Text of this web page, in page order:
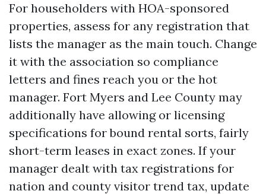
For householders with HOA-sponsored
properties, assess for any registration that
lists the manager as the main touch. Change
it with the association so compliance
letters and fines reach you or the hot
manager. Fort Myers and Lee County may
additionally have allowing or licensing
specifications for bound rental sorts, fairly
short-term leases in exact zones. If your
manager dealt with tax registrations for
nation and county visitor trend tax, update